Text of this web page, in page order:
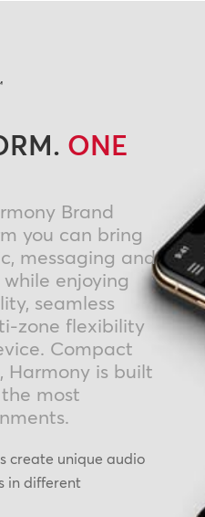
ONE
Brand
you can bring
messaging and
enjoying
seamless
zone flexibility
Compact
Harmony is built
most
create unique audio
in different